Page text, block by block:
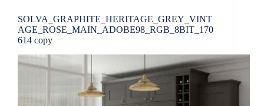
SOLVA_GRAPHITE_HERITAGE_GREY_VINT
AGE_ROSE_MAIN_ADOBE98_RGB_8BIT_170
614 copy